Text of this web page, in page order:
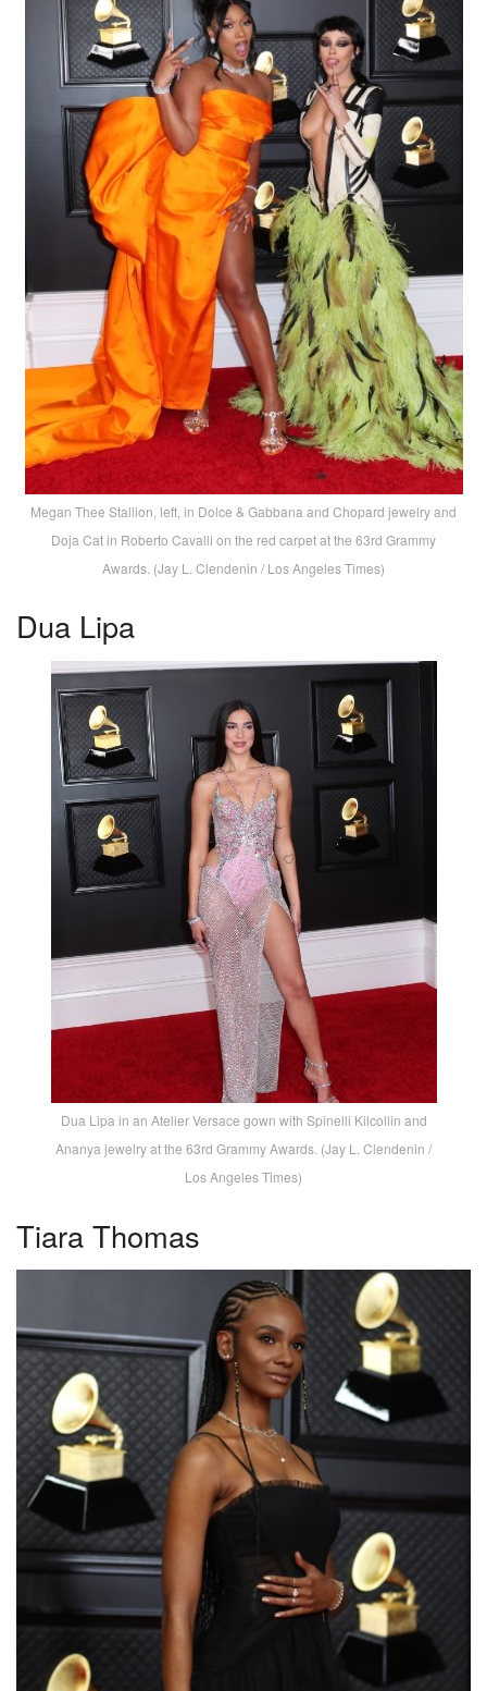
Megan Thee Stallion, left, in Dolce & Gabbana and Chopard jewelry and
Doja Cat in Roberto Cavalli on the red carpet at the 63rd Grammy
Awards. (Jay L. Clendenin / Los Angeles Times)
Dua Lipa
Dua Lipa in an Atelier Versace gown with Spinelli Kilcollin and
Ananya jewelry at the 63rd Grammy Awards. (Jay L. Clendenin /
Los Angeles Times)
Tiara Thomas